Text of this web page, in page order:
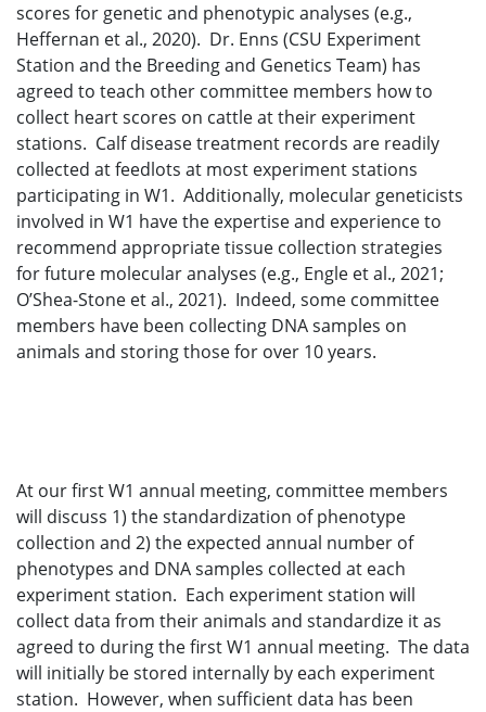
scores for genetic and phenotypic analyses (e.g.,
Heffernan et al., 2020). Dr. Enns (CSU Experiment
Station and the Breeding and Genetics Team) has
agreed to teach other committee members how to
collect heart scores on cattle at their experiment
stations. Calf disease treatment records are readily
collected at feedlots at most experiment stations
participating in W1. Additionally, molecular geneticists
involved in W1 have the expertise and experience to
recommend appropriate tissue collection strategies
for future molecular analyses (e.g., Engle et al., 2021;
O’Shea-Stone et al., 2021). Indeed, some committee
members have been collecting DNA samples on
animals and storing those for over 10 years.
At our first W1 annual meeting, committee members
will discuss 1) the standardization of phenotype
collection and 2) the expected annual number of
phenotypes and DNA samples collected at each
experiment station. Each experiment station will
collect data from their animals and standardize it as
agreed to during the first W1 annual meeting. The data
will initially be stored internally by each experiment
station. However, when sufficient data has been